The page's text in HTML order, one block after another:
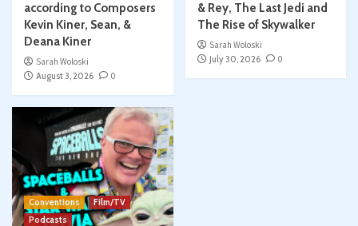
according to Composers
Kevin Kiner, Sean, &
Deana Kiner
Sarah Woloski
August 3, 2026
0
& Rey, The Last Jedi and
The Rise of Skywalker
Sarah Woloski
July 30, 2026
0
Conventions
Film/TV
Podcasts